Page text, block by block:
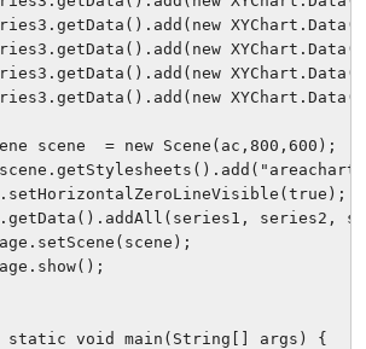
scene  = new Scene(ac,800,600);
series2,
static void main(String[] args) {